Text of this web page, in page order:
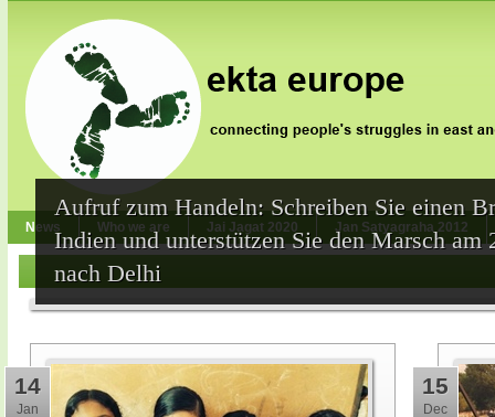
News Who we are Jai Jagat 2020 Jan Satyagraha 2012
Aufruf zum Handeln: Schreiben Sie einen
Indien und unterstützen Sie den Marsch am
nach Delhi
14
Jan
15
Dec